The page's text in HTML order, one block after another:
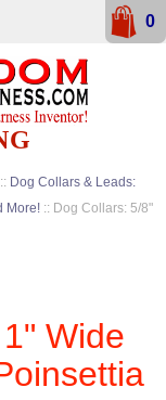
:: Dog Collars & Leads:
More! :: Dog Collars: 5/8"
Wide
0